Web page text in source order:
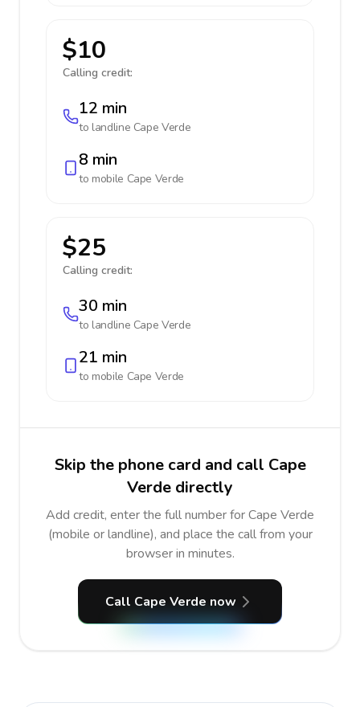
$10
Calling credit:
12 min
to landline Cape Verde
8 min
to mobile Cape Verde
$25
Calling credit:
30 min
to landline Cape Verde
21 min
to mobile Cape Verde
Skip the phone card and call Cape
Verde directly
Add credit, enter the full number for Cape Verde
(mobile or landline), and place the call from your
browser in minutes.
Call Cape Verde now